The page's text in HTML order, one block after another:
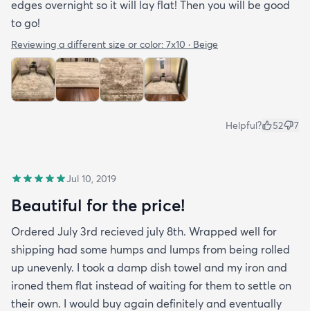
edges overnight so it will lay flat! Then you will be good
to go!
Reviewing a different size or color: 7x10 · Beige
Helpful? 52 7
Jul 10, 2019
Beautiful for the price!
Ordered July 3rd recieved july 8th. Wrapped well for
shipping had some humps and lumps from being rolled
up unevenly. I took a damp dish towel and my iron and
ironed them flat instead of waiting for them to settle on
their own. I would buy again definitely and eventually